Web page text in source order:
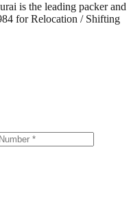
is the leading packer and
for Relocation / Shifting